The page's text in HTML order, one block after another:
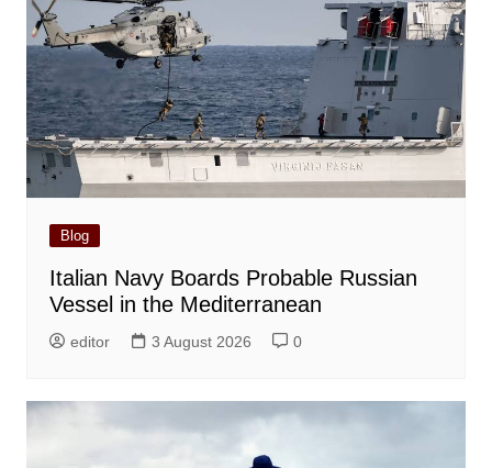
Blog
Italian Navy Boards Probable Russian
Vessel in the Mediterranean
editor 3 August 2026 0